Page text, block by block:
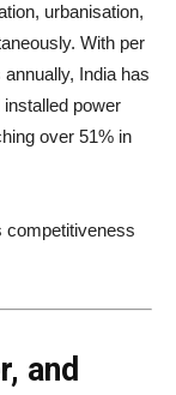
urbanisation,
With per
India has
power
over 51% in
competitiveness
and